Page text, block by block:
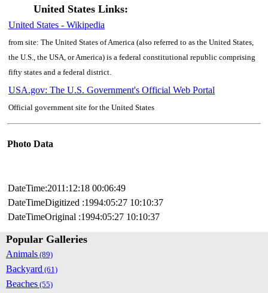
United States Links:
United States - Wikipedia
from site: The United States of America (also referred to as the United States,
the U.S., the USA, or America) is a federal constitutional republic comprising
fifty states and a federal district.
USA.gov: The U.S. Government's Official Web Portal
Official government site for the United States
Photo Data
DateTime:2011:12:18 00:06:49
DateTimeDigitized :1994:05:27 10:10:37
DateTimeOriginal :1994:05:27 10:10:37
Popular Galleries
Animals (89)
Backyard (61)
Beaches (55)